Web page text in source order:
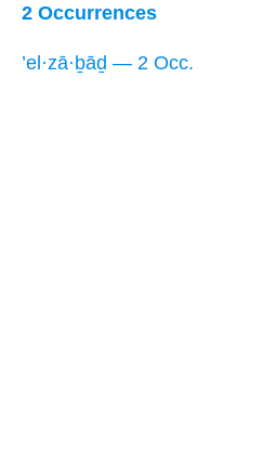
2 Occurrences
’el·zā·ḇāḏ — 2 Occ.